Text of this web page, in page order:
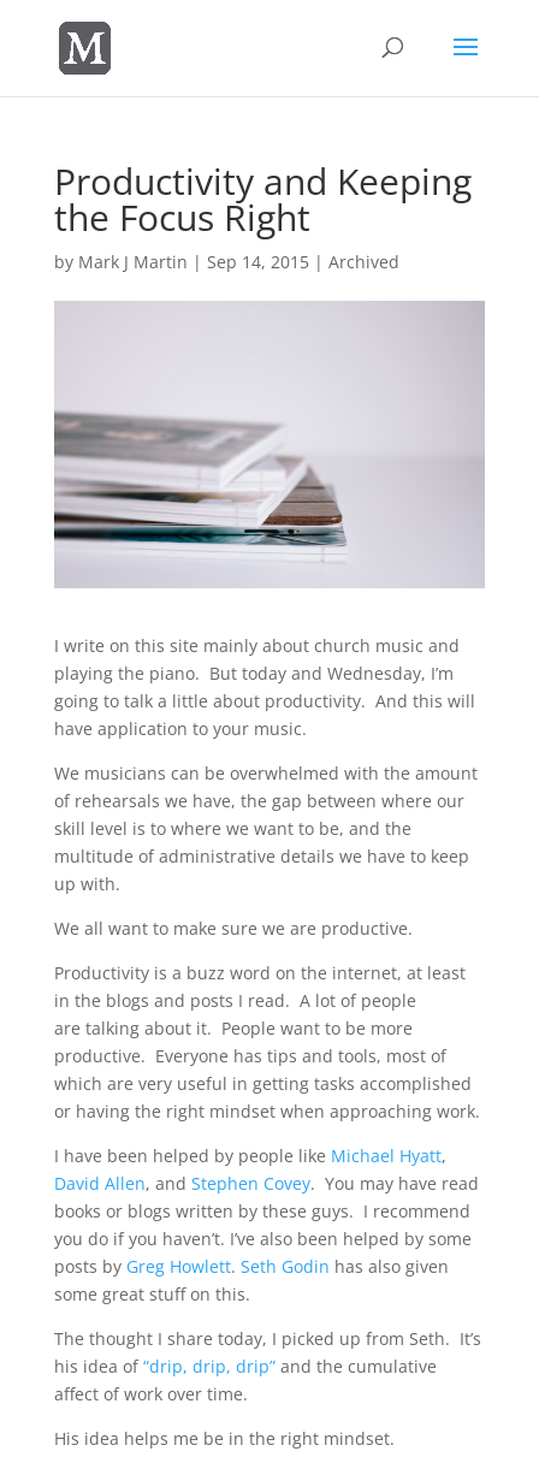
Productivity and Keeping
the Focus Right
by Mark J Martin | Sep 14, 2015| Archived
I write on this site mainly about church music and
playing the piano. But today and Wednesday, I’m
going to talk a little about productivity. And this will
have application to your music.
We musicians can be overwhelmed with the amount
of rehearsals we have, the gap between where our
skill level is to where we want to be, and the
multitude of administrative details we have to keep
up with.
We all want to make sure we are productive.
Productivity is a buzz word on the internet, at least
in the blogs and posts I read. A lot of people
are talking about it. People want to be more
productive. Everyone has tips and tools, most of
which are very useful in getting tasks accomplished
or having the right mindset when approaching work.
I have been helped by people like Michael Hyatt,
David Allen, and Stephen Covey. You may have read
books or blogs written by these guys. I recommend
you do if you haven’t. I’ve also been helped by some
posts by Greg Howlett. Seth Godin has also given
some great stuff on this.
The thought I share today, I picked up from Seth. It’s
his idea of“drip, drip, drip”and the cumulative
affect of work over time.
His idea helps me be in the right mindset.